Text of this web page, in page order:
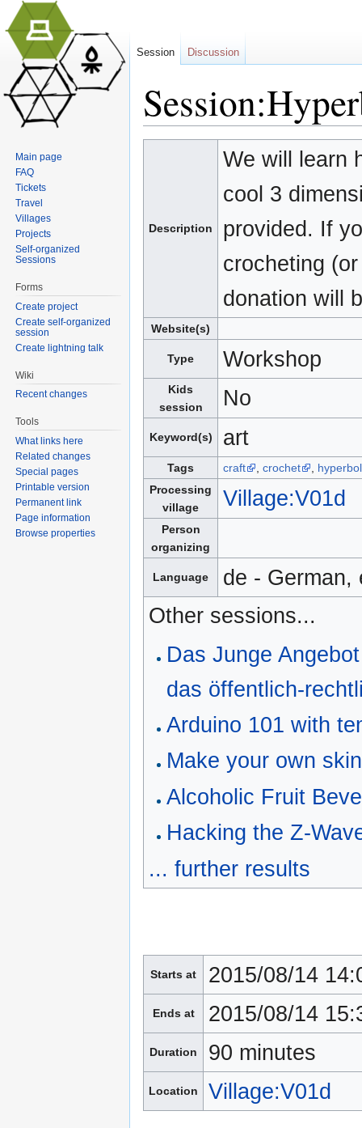
Description
We will learn
cool 3
provided. If
crocheting
donation will
Website(s)
Type Workshop
Kids
session
No
Keyword(s) art
Tags craft , crochet ,
Processing
village
Village:V01d
Person
organizing
Language de - German,
Other sessions...
Das Junge
das öffentlich-
Arduino 101 with
Make your own
Alcoholic Fruit
Hacking the Z-
... further results
Starts at 2015/08/14
Ends at 2015/08/14
Duration 90 minutes
Location Village:V01d
Session Discussion
Main page
FAQ
Tickets
Travel
Villages
Projects
Self-organized
Sessions
Forms
Create project
Create self-organized
session
Create lightning talk
Wiki
Recent changes
Tools
What links here
Related changes
Special pages
Printable version
Permanent link
Page information
Browse properties